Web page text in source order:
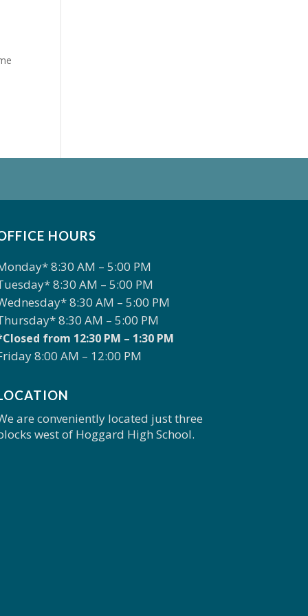
HOURS
8:30 AM – 5:00 PM
8:30 AM – 5:00 PM
8:30 AM – 5:00 PM
8:30 AM – 5:00 PM
from 12:30 PM – 1:30 PM
8:00 AM – 12:00 PM
are conveniently located just three
west of Hoggard High School.